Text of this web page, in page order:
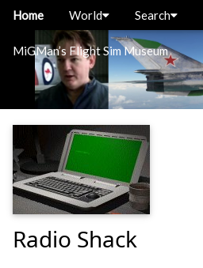
MiGMan’s Flight Sim Museum
Home World Search
Radio Shack